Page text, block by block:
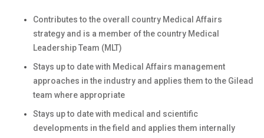
Contributes to the overall country Medical Affairs
strategy and is a member of the country Medical
Leadership Team (MLT)
Stays up to date with Medical Affairs management
approaches in the industry and applies them to the Gilead
team where appropriate
Stays up to date with medical and scientific
developments in the field and applies them internally